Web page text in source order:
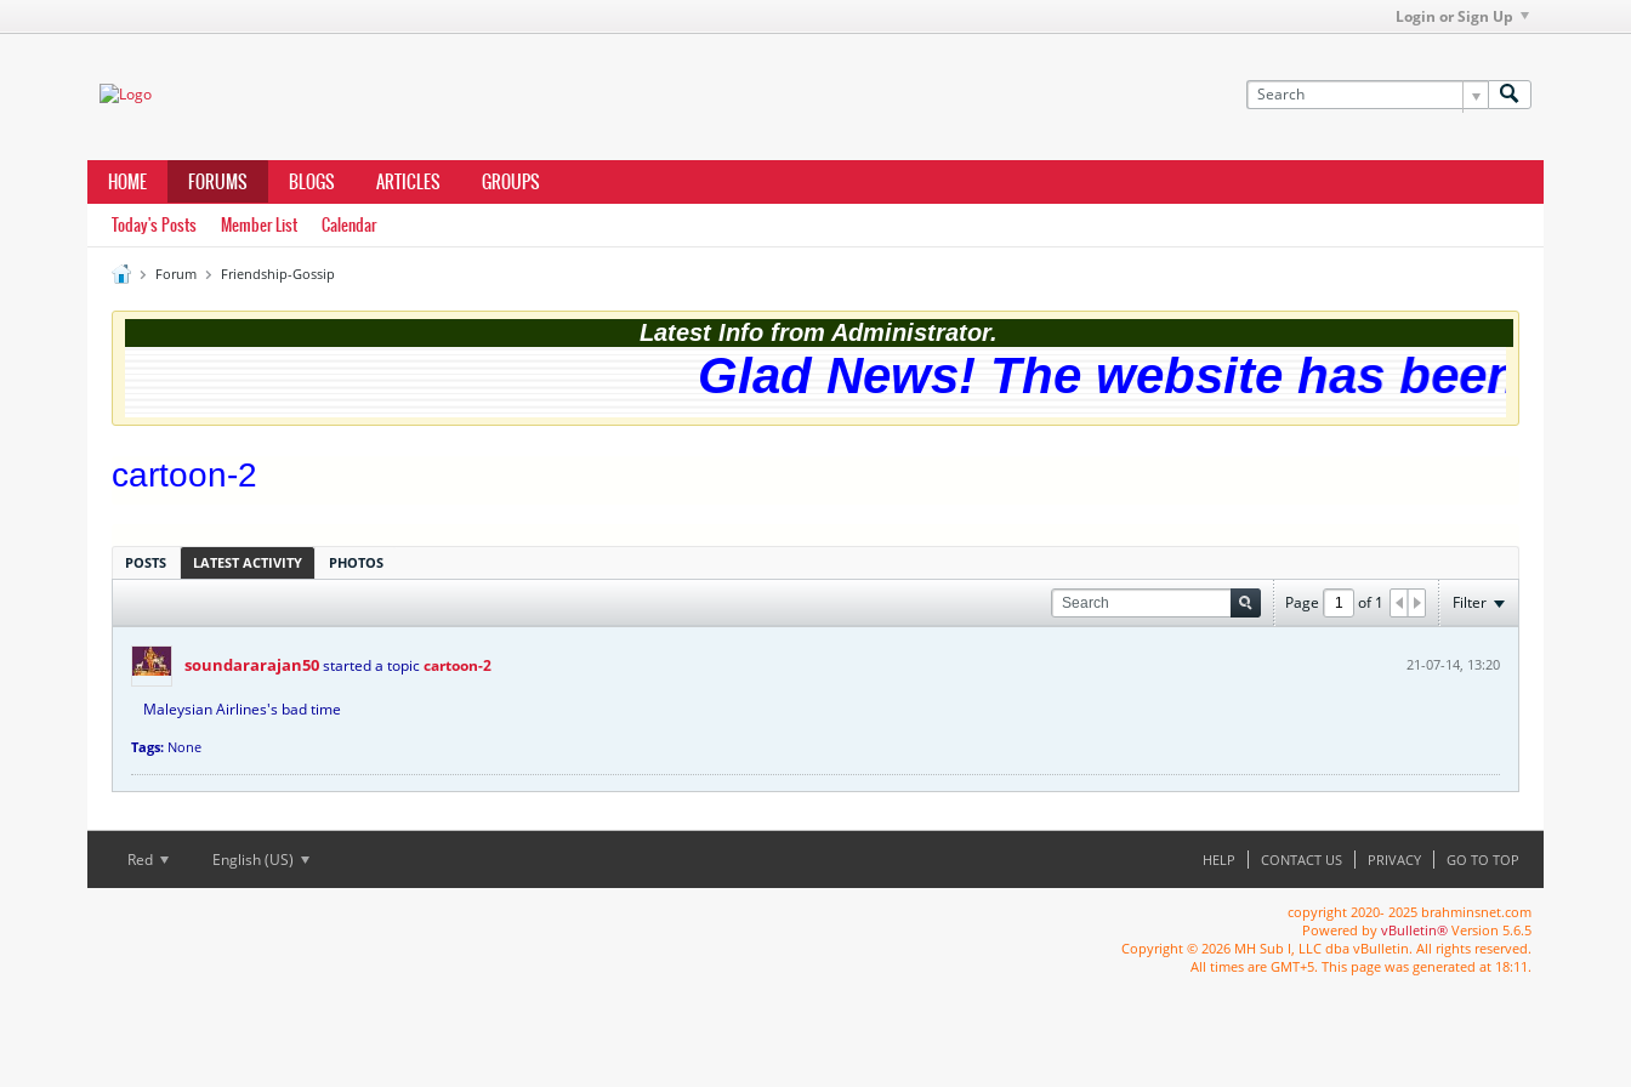
Login or Sign Up
HOME FORUMS BLOGS ARTICLES GROUPS
Today's Posts Member List Calendar
Forum Friendship-Gossip
Latest Info from Administrator.
Glad News! The website has been
cartoon-2
POSTS LATEST ACTIVITY PHOTOS
Page of1 Filter
soundararajan50started a topiccartoon-2 21-07-14, 13:20
Maleysian Airlines's bad time
Tags: None
Red English (US) HELP CONTACT US PRIVACY GO TO TOP
copyright 2020- 2025 brahminsnet.com
Powered by vBulletin® Version 5.6.5
Copyright © 2026 MH Sub I, LLC dba vBulletin. All rights reserved.
All times are GMT+5. This page was generated at 18:11.